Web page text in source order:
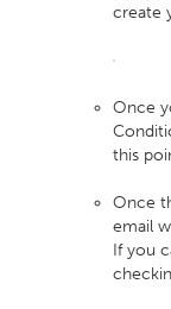
create
Once
this
Once
email
If you